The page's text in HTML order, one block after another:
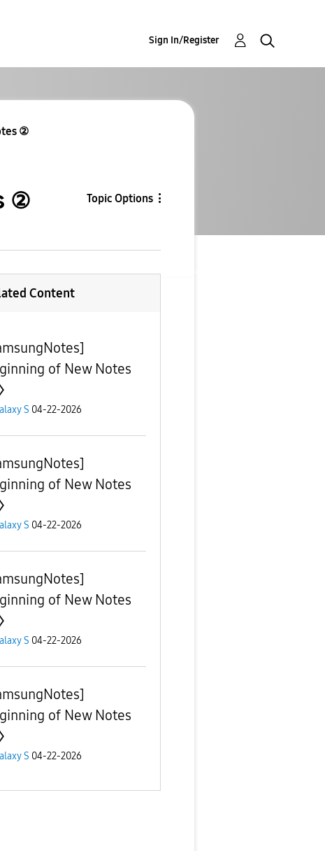
Sign In/Register
②
② Topic Options
Content
of New Notes
S 04-22-2026
of New Notes
S 04-22-2026
of New Notes
S 04-22-2026
of New Notes
S 04-22-2026